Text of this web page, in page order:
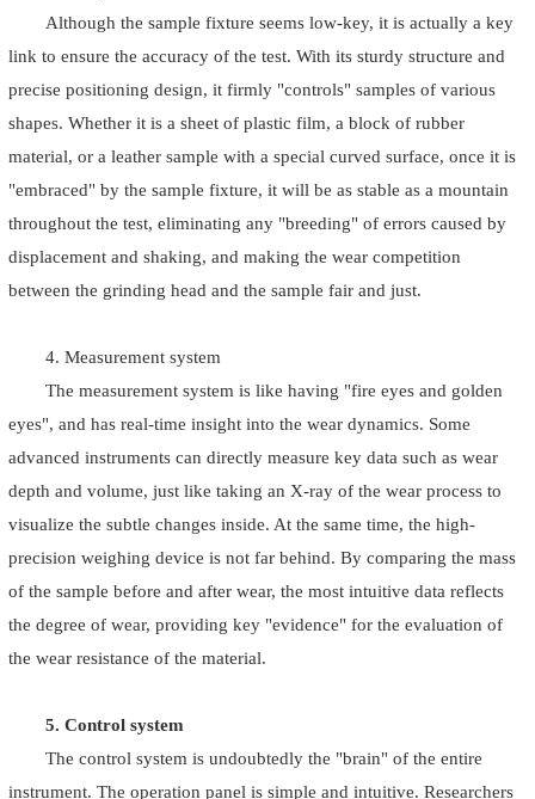
Although the sample fixture seems low-key, it is actually a key
link to ensure the accuracy of the test. With its sturdy structure and
precise positioning design, it firmly "controls" samples of various
shapes. Whether it is a sheet of plastic film, a block of rubber
material, or a leather sample with a special curved surface, once it is
"embraced" by the sample fixture, it will be as stable as a mountain
throughout the test, eliminating any "breeding" of errors caused by
displacement and shaking, and making the wear competition
between the grinding head and the sample fair and just.
4. Measurement system
The measurement system is like having "fire eyes and golden
eyes", and has real-time insight into the wear dynamics. Some
advanced instruments can directly measure key data such as wear
depth and volume, just like taking an X-ray of the wear process to
visualize the subtle changes inside. At the same time, the high-
precision weighing device is not far behind. By comparing the mass
of the sample before and after wear, the most intuitive data reflects
the degree of wear, providing key "evidence" for the evaluation of
the wear resistance of the material.
5. Control system
The control system is undoubtedly the "brain" of the entire
instrument. The operation panel is simple and intuitive. Researchers